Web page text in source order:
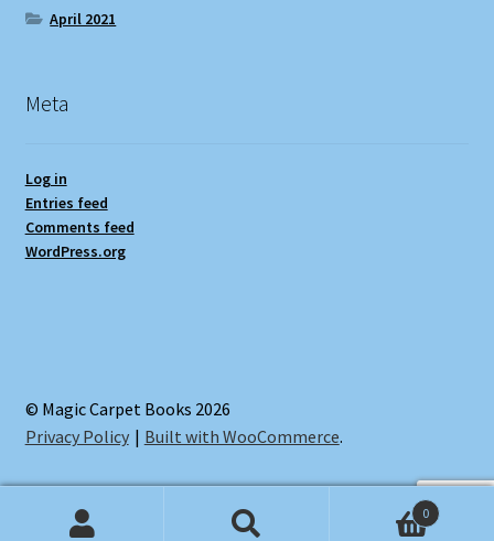
April 2021
Meta
Log in
Entries feed
Comments feed
WordPress.org
© Magic Carpet Books 2026
Privacy Policy
Built with WooCommerce.
0